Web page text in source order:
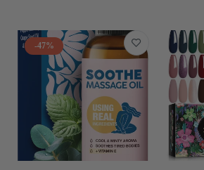
-47%